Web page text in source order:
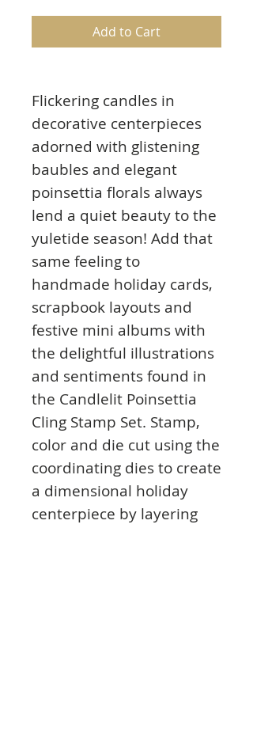
Add to Cart
Flickering candles in
decorative centerpieces
adorned with glistening
baubles and elegant
poinsettia florals always
lend a quiet beauty to the
yuletide season! Add that
same feeling to
handmade holiday cards,
scrapbook layouts and
festive mini albums with
the delightful illustrations
and sentiments found in
the Candlelit Poinsettia
Cling Stamp Set. Stamp,
color and die cut using the
coordinating dies to create
a dimensional holiday
centerpiece by layering